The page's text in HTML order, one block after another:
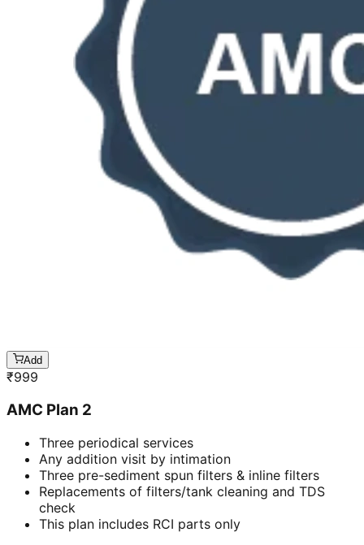
Add
₹999
AMC Plan 2
Three periodical services
Any addition visit by intimation
Three pre-sediment spun filters & inline filters
Replacements of filters/tank cleaning and TDS
check
This plan includes RCI parts only